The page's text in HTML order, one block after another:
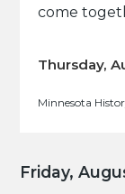
come
Thursday,
Minnesota
Friday,